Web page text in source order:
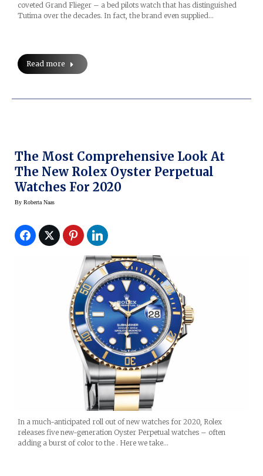
coveted Grand Flieger – a bed pilots watch that has distinguished
Tutima over the decades. In fact, the brand even supplied…
Read more
The Most Comprehensive Look At
The New Rolex Oyster Perpetual
Watches For 2020
By Roberta Naas
In a much-anticipated roll out of new watches for 2020, Rolex
releases five new-generation Oyster Perpetual watches – often
adding a burst of color to the . Here we take…